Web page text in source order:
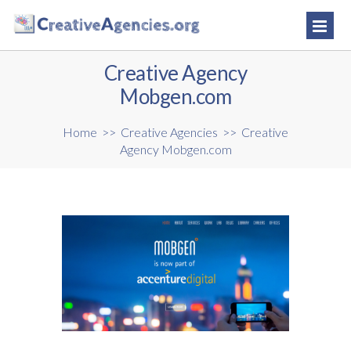
Creative Agency
Mobgen.com
Home >> Creative Agencies >> Creative
Agency Mobgen.com